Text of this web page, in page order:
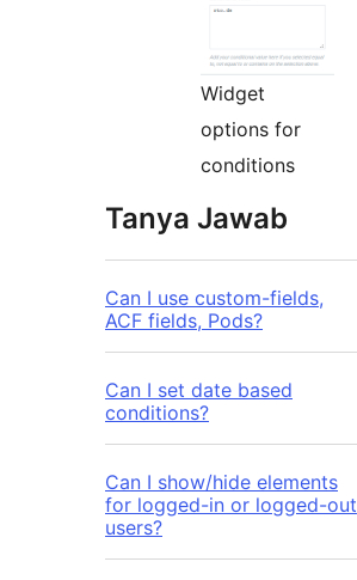
Widget
options for
conditions
Tanya Jawab
Can I use custom-fields,
ACF fields, Pods?
Can I set date based
conditions?
Can I show/hide elements
for logged-in or logged-out
users?